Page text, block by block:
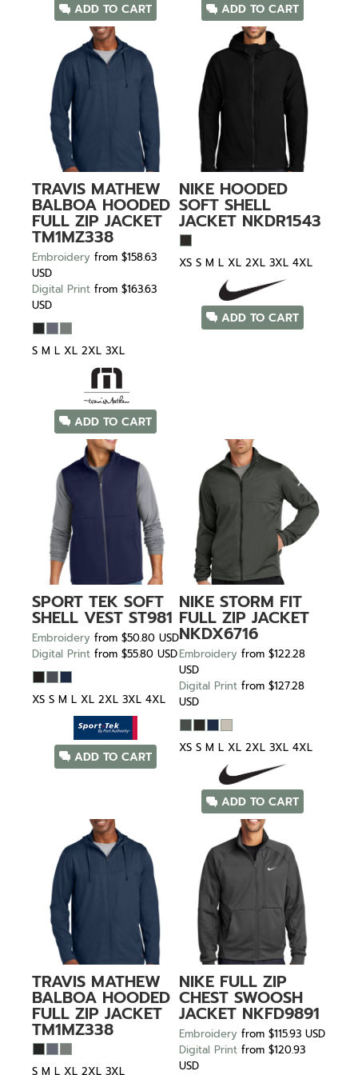
ADD TO CART ADD TO CART
TRAVIS MATHEW
BALBOA HOODED
FULL ZIP JACKET
TM1MZ338
Embroidery from $158.63
USD
Digital Print from $163.63
USD
S M L XL 2XL 3XL
ADD TO CART
NIKE HOODED
SOFT SHELL
JACKET NKDR1543
XS S M L XL 2XL 3XL 4XL
ADD TO CART
SPORT TEK SOFT
SHELL VEST ST981
Embroidery from $50.80 USD
Digital Print from $55.80 USD
XS S M L XL 2XL 3XL 4XL
ADD TO CART
NIKE STORM FIT
FULL ZIP JACKET
NKDX6716
Embroidery from $122.28
USD
Digital Print from $127.28
USD
XS S M L XL 2XL 3XL 4XL
ADD TO CART
TRAVIS MATHEW
BALBOA HOODED
FULL ZIP JACKET
TM1MZ338
S M L XL 2XL 3XL
NIKE FULL ZIP
CHEST SWOOSH
JACKET NKFD9891
Embroidery from $115.93 USD
Digital Print from $120.93
USD